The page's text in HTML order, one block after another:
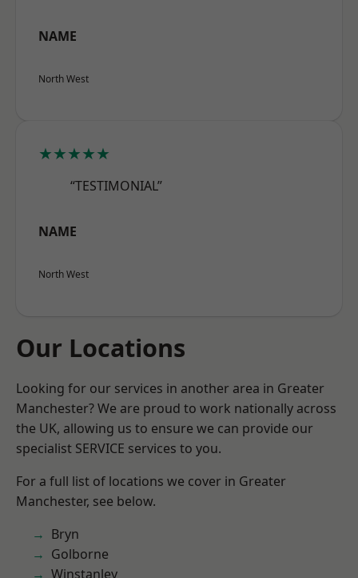
NAME
North West
★★★★★
“TESTIMONIAL”
NAME
North West
Our Locations
Looking for our services in another area in Greater
Manchester? We are proud to work nationally across
the UK, allowing us to ensure we can provide our
specialist SERVICE services to you.
For a full list of locations we cover in Greater
Manchester, see below.
Bryn
Golborne
Winstanley